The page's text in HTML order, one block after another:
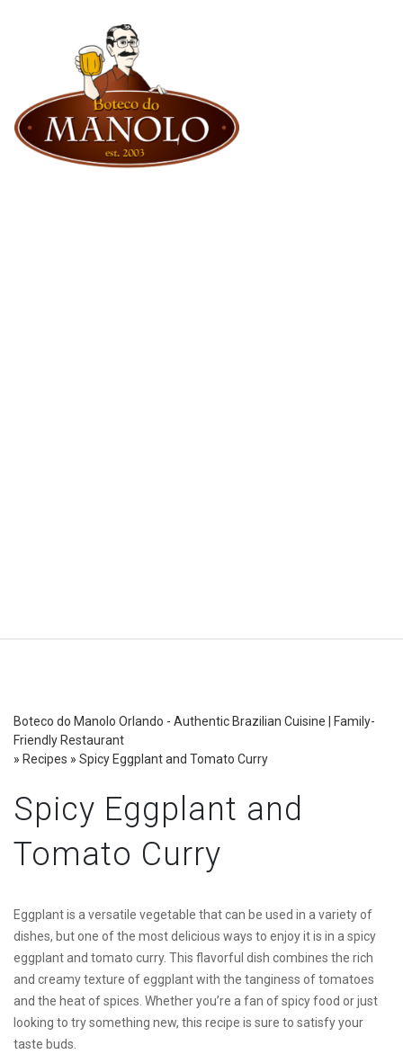
Boteco do Manolo Orlando - Authentic Brazilian Cuisine | Family-
Friendly Restaurant
» Recipes » Spicy Eggplant and Tomato Curry
Spicy Eggplant and
Tomato Curry
Eggplant is a versatile vegetable that can be used in a variety of
dishes, but one of the most delicious ways to enjoy it is in a spicy
eggplant and tomato curry. This flavorful dish combines the rich
and creamy texture of eggplant with the tanginess of tomatoes
and the heat of spices. Whether you’re a fan of spicy food or just
looking to try something new, this recipe is sure to satisfy your
taste buds.